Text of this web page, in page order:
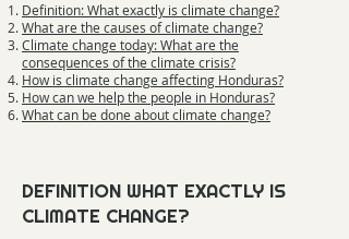
Definition: What exactly is climate change?
What are the causes of climate change?
Climate change today: What are the
consequences of the climate crisis?
How is climate change affecting Honduras?
How can we help the people in Honduras?
What can be done about climate change?
DEFINITION WHAT EXACTLY IS
CLIMATE CHANGE?